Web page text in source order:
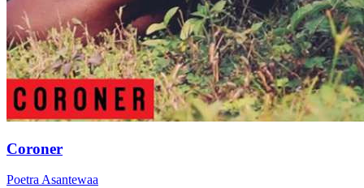
Coroner
Poetra Asantewaa